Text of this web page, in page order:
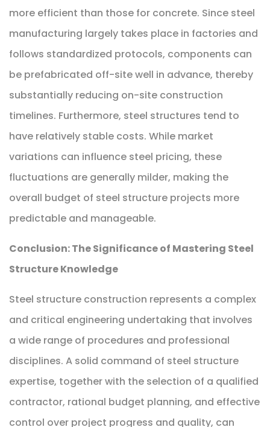
more efficient than those for concrete. Since steel
manufacturing largely takes place in factories and
follows standardized protocols, components can
be prefabricated off-site well in advance, thereby
substantially reducing on-site construction
timelines. Furthermore, steel structures tend to
have relatively stable costs. While market
variations can influence steel pricing, these
fluctuations are generally milder, making the
overall budget of steel structure projects more
predictable and manageable.
Conclusion: The Significance of Mastering Steel
Structure Knowledge
Steel structure construction represents a complex
and critical engineering undertaking that involves
a wide range of procedures and professional
disciplines. A solid command of steel structure
expertise, together with the selection of a qualified
contractor, rational budget planning, and effective
control over project progress and quality, can